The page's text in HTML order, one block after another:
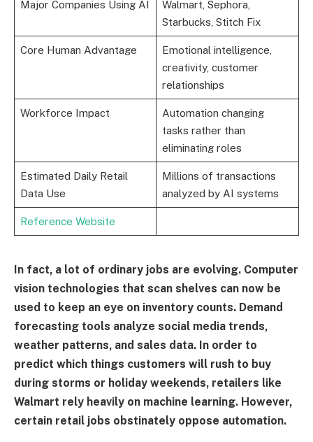
Major Companies Using AI
Walmart, Sephora,
Starbucks, Stitch Fix
Core Human Advantage
Emotional intelligence,
creativity, customer
relationships
Workforce Impact
Automation changing
tasks rather than
eliminating roles
Estimated Daily Retail
Data Use
Millions of transactions
analyzed by AI systems
Reference Website
In fact, a lot of ordinary jobs are evolving. Computer
vision technologies that scan shelves can now be
used to keep an eye on inventory counts. Demand
forecasting tools analyze social media trends,
weather patterns, and sales data. In order to
predict which things customers will rush to buy
during storms or holiday weekends, retailers like
Walmart rely heavily on machine learning. However,
certain retail jobs obstinately oppose automation.